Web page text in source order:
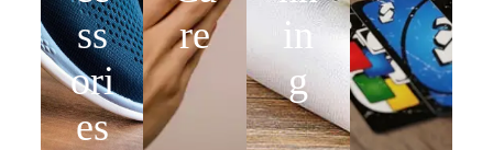
ss
ori
es
re
in
g